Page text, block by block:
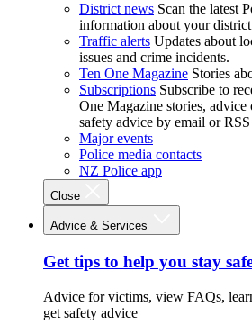
District news Scan the latest
information about your
Traffic alerts Updates about
issues and crime incidents.
Ten One Magazine Stories
Subscriptions Subscribe to
One Magazine stories, advice
safety advice by email or RSS
Major events
Police media contacts
NZ Police app
Close
Advice & Services
Get tips to help you stay
Advice for victims, view FAQs,
get safety advice